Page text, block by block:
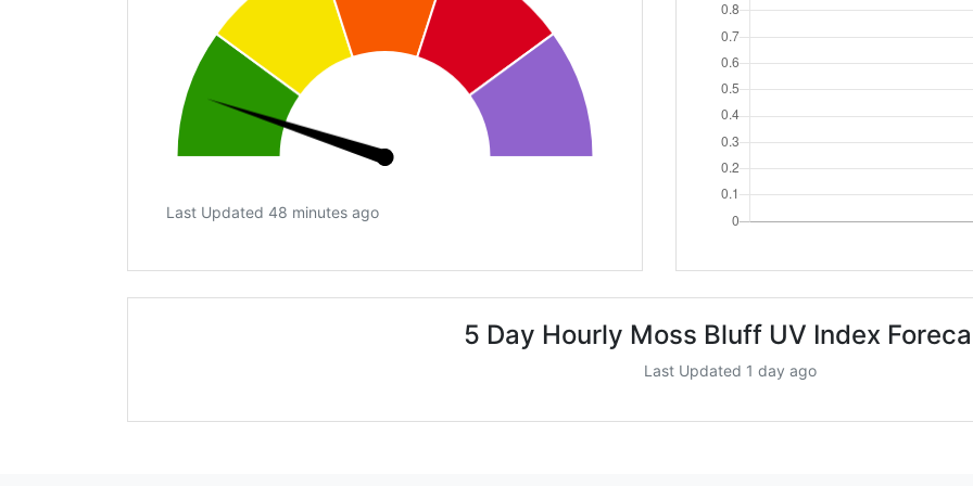
Last Updated 48 minutes ago
5 Day Hourly Moss Bluff UV Index
Last Updated 1 day ago